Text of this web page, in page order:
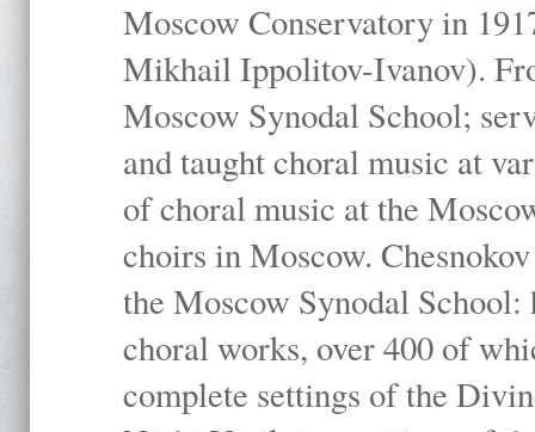
Moscow Conservatory in
Mikhail Ippolitov-Ivanov).
Moscow Synodal School;
and taught choral music at
of choral music at the
choirs in Moscow.
the Moscow Synodal
choral works, over 400 of
complete settings of the